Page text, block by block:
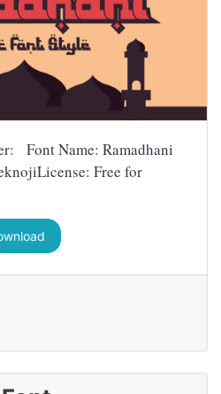
Font Name: Ramadhani
Free for